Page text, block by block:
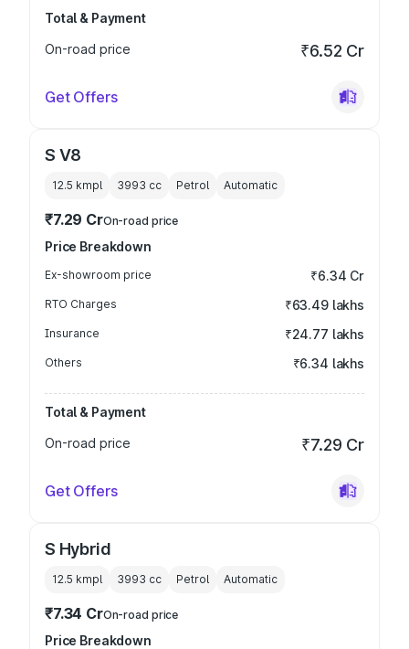
Total & Payment
On-road price
₹6.52 Cr
Get Offers
S V8
12.5 kmpl 3993 cc Petrol Automatic
₹7.29 CrOn-road price
Price Breakdown
Ex-showroom price ₹6.34 Cr
RTO Charges ₹63.49 lakhs
Insurance ₹24.77 lakhs
Others ₹6.34 lakhs
Total & Payment
On-road price
₹7.29 Cr
Get Offers
S Hybrid
12.5 kmpl 3993 cc Petrol Automatic
₹7.34 CrOn-road price
Price Breakdown